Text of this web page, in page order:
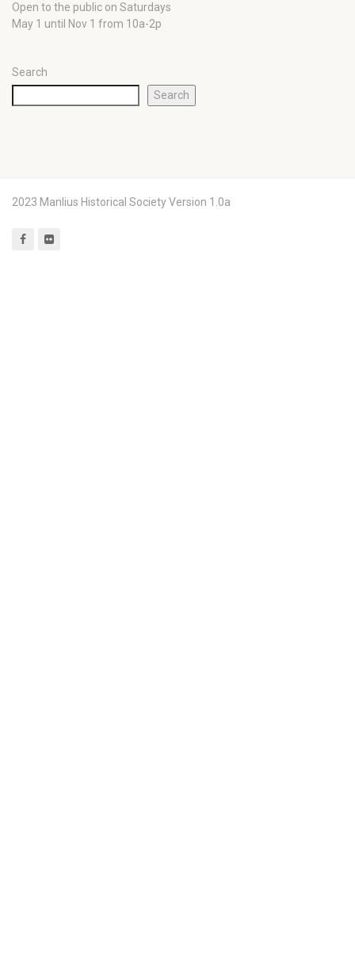
Open to the public on Saturdays
May 1 until Nov 1 from 10a-2p
Search
Search
2023 Manlius Historical Society Version 1.0a